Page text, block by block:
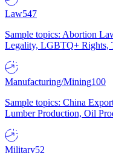
Law547
Sample topics: Abortion
Legality, LGBTQ+ Rights,
Manufacturing/Mining100
Sample topics: China
Lumber Production, Oil
Military52